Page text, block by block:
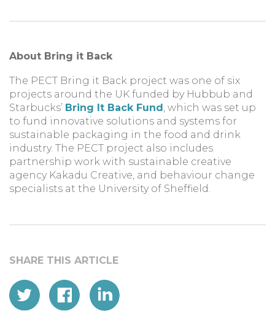
About Bring it Back
The PECT Bring it Back project was one of six
projects around the UK funded by Hubbub and
Starbucks’ Bring It Back Fund , which was set up
to fund innovative solutions and systems for
sustainable packaging in the food and drink
industry. The PECT project also includes
partnership work with sustainable creative
agency Kakadu Creative, and behaviour change
specialists at the University of Sheffield.